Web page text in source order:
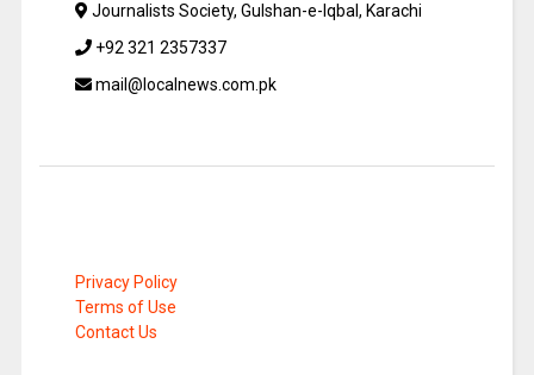
Journalists Society, Gulshan-e-Iqbal, Karachi
+92 321 2357337
mail@localnews.com.pk
Privacy Policy
Terms of Use
Contact Us